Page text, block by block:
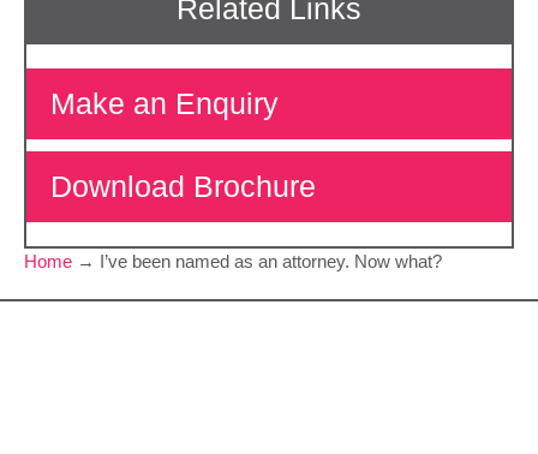
Make an Enquiry
Download Brochure
Home → I’ve been named as an attorney. Now what?